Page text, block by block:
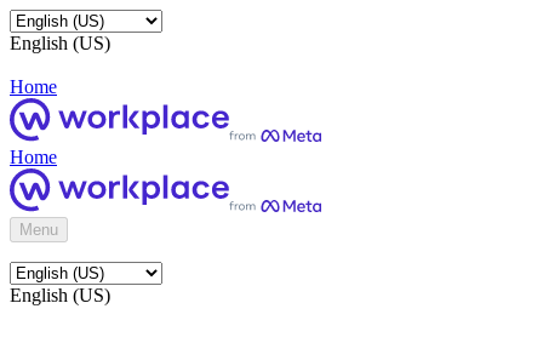
English (US)
Home
Home
Menu
English (US)